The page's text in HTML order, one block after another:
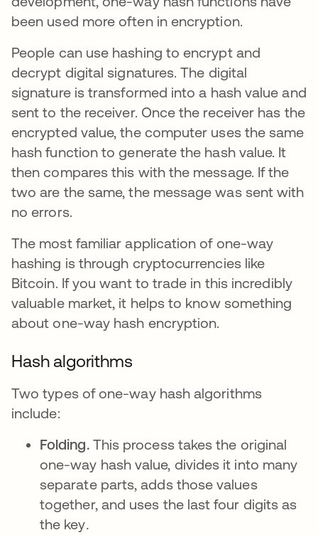
been used more often in encryption.
People can use hashing to encrypt and
decrypt digital signatures. The digital
signature is transformed into a hash value and
sent to the receiver. Once the receiver has the
encrypted value, the computer uses the same
hash function to generate the hash value. It
then compares this with the message. If the
two are the same, the message was sent with
no errors.
The most familiar application of one-way
hashing is through cryptocurrencies like
Bitcoin. If you want to trade in this incredibly
valuable market, it helps to know something
about one-way hash encryption.
Hash algorithms
Two types of one-way hash algorithms
include:
Folding.This process takes the original
one-way hash value, divides it into many
separate parts, adds those values
together, and uses the last four digits as
the key.